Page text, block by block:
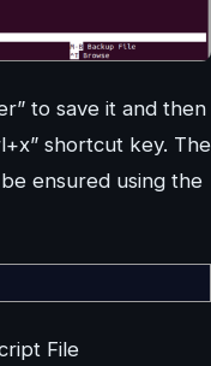
to save it and then
shortcut key. The
ensured using the
File